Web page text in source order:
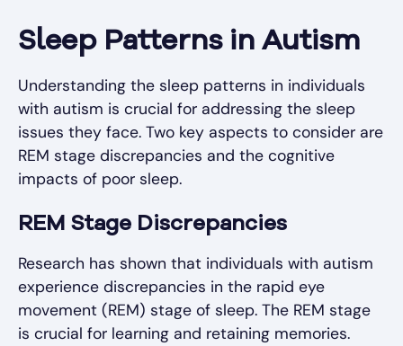
Sleep Patterns in Autism
Understanding the sleep patterns in individuals
with autism is crucial for addressing the sleep
issues they face. Two key aspects to consider are
REM stage discrepancies and the cognitive
impacts of poor sleep.
REM Stage Discrepancies
Research has shown that individuals with autism
experience discrepancies in the rapid eye
movement (REM) stage of sleep. The REM stage
is crucial for learning and retaining memories.